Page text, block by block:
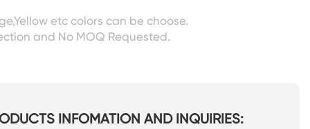
etc colors can be choose.
and No MOQ Requested.
INFOMATION AND INQUIRIES: